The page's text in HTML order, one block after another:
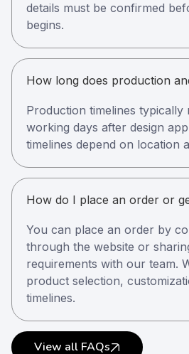
details must be confirmed
begins.
How long does production
Production timelines typically
working days after design
timelines depend on location
How do I place an order or
You can place an order by
through the website or
requirements with our team.
product selection,
timelines.
View all FAQs